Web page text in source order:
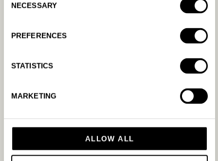
Selection
NECESSARY
PREFERENCES
STATISTICS
MARKETING
ALLOW ALL
performers have in common?” “What changed versus
the previous period?” That’s a report you’d otherwise
build by hand. Now it’s a sentence. And if two runs
produce slightly different summaries, your strategy